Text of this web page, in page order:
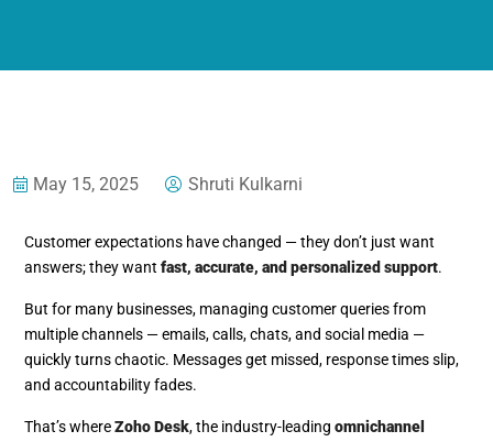
May 15, 2025 Shruti Kulkarni
Customer expectations have changed — they don’t just want
answers; they want fast, accurate, and personalized support.
But for many businesses, managing customer queries from
multiple channels — emails, calls, chats, and social media —
quickly turns chaotic. Messages get missed, response times slip,
and accountability fades.
That’s whereZoho Desk, the industry-leading omnichannel